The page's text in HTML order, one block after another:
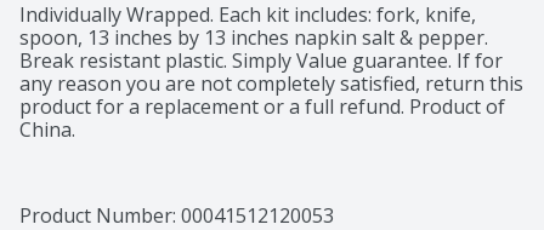
Individually Wrapped. Each kit includes: fork, knife,
spoon, 13 inches by 13 inches napkin salt & pepper.
Break resistant plastic. Simply Value guarantee. If for
any reason you are not completely satisfied, return this
product for a replacement or a full refund. Product of
China.
Product Number: 00041512120053